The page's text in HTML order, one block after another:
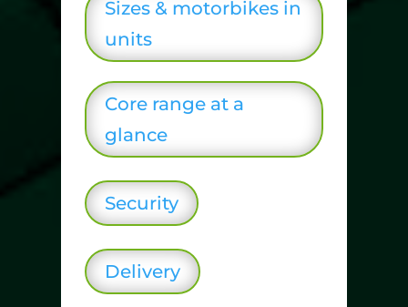
Sizes & motorbikes in
units
Core range at a
glance
Security
Delivery